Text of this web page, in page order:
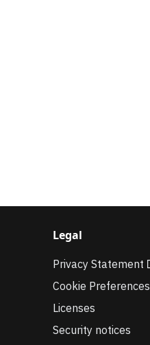
Legal
Privacy Statement
Cookie Preferences
Licenses
Security notices